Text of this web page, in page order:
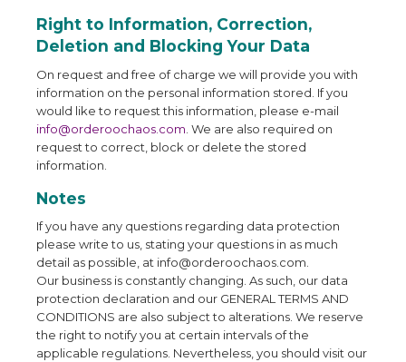
Right to Information, Correction,
Deletion and Blocking Your Data
On request and free of charge we will provide you with
information on the personal information stored. If you
would like to request this information, please e-mail
info@orderoochaos.com . We are also required on
request to correct, block or delete the stored
information.
Notes
If you have any questions regarding data protection
please write to us, stating your questions in as much
detail as possible, at info@orderoochaos.com.
Our business is constantly changing. As such, our data
protection declaration and our GENERAL TERMS AND
CONDITIONS are also subject to alterations. We reserve
the right to notify you at certain intervals of the
applicable regulations. Nevertheless, you should visit our